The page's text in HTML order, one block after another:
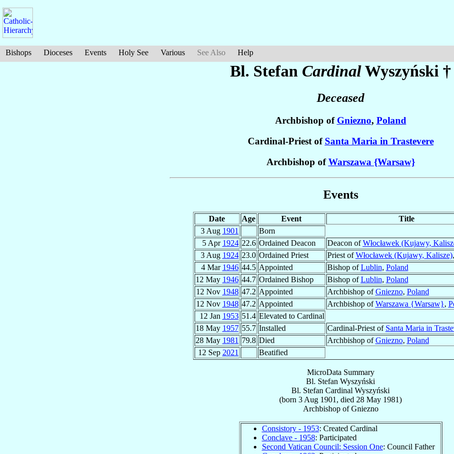
Bishops Dioceses Events Holy See Various See Also Help
Bl. Stefan CardinalWyszyński †
Deceased
Archbishop of Gniezno, Poland
Cardinal-Priest of Santa Maria in Trastevere
Archbishop ofWarszawa {Warsaw}
Events
Date Age Event
Title
3 Aug 1901
Born
5 Apr 1924 22.6 Ordained Deacon Deacon ofWłocławek (Kujawy,
3 Aug 1924 23.0 Ordained Priest Priest ofWłocławek (Kujawy, Kalisze),
4 Mar 1946 44.5 Appointed Bishop ofLublin, Poland
12 May 1946 44.7 Ordained Bishop Bishop ofLublin, Poland
12 Nov 1948 47.2 Appointed Archbishop ofGniezno, Poland
12 Nov 1948 47.2 Appointed Archbishop ofWarszawa {Warsaw},
12 Jan 1953 51.4 Elevated to Cardinal
18 May 1957 55.7 Installed Cardinal-Priest of Santa Maria in
28 May 1981 79.8 Died Archbishop ofGniezno, Poland
12 Sep 2021 Beatified
MicroData Summary
Bl. Stefan Wyszyński
Bl. Stefan Cardinal Wyszyński
(born 3 Aug 1901 , died 28 May 1981)
ArchbishopofGniezno
Consistory - 1953: Created Cardinal
Conclave - 1958: Participated
Second Vatican Council: Session One: Council Father